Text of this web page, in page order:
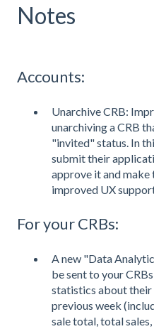
Notes
Accounts:
Unarchive CRB:
unarchiving a CRB
"invited" status. In
submit their
approve it and make
improved UX
For your CRBs:
A new "Data
be sent to your
statistics about
previous week
sale total, total